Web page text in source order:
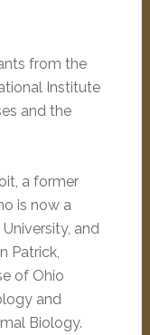
from the
Institute
and the
a former
is now a
and
Patrick,
of Ohio
and
Biology.